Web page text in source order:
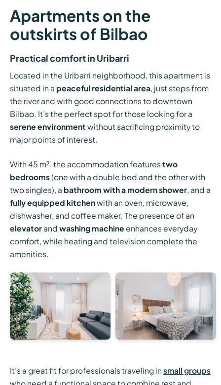
Apartments on the
outskirts of Bilbao
Practical comfort in Uribarri
Located in the Uribarri neighborhood, this apartment is
situated in a peaceful residential area, just steps from
the river and with good connections to downtown
Bilbao. It’s the perfect spot for those looking for a
serene environment without sacrificing proximity to
major points of interest.
With 45 m², the accommodation features two
bedrooms(one with a double bed and the other with
two singles), a bathroom with a modern shower, and a
fully equipped kitchenwith an oven, microwave,
dishwasher, and coffee maker. The presence of an
elevatorand washing machine enhances everyday
comfort, while heating and television complete the
amenities.
It’s a great fit for professionals traveling in small groups
who need a functional space to combine rest and